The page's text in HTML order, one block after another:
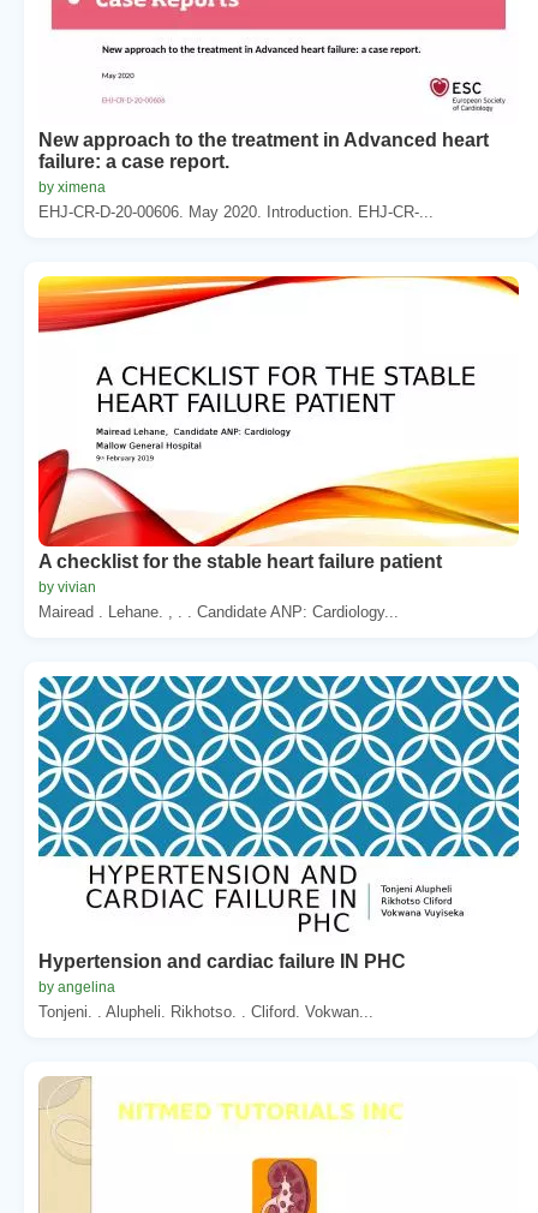
New approach to the treatment in Advanced heart
failure: a case report.
by ximena
EHJ-CR-D-20-00606. May 2020. Introduction. EHJ-CR-...
A checklist for the stable heart failure patient
by vivian
Mairead . Lehane. , . . Candidate ANP: Cardiology...
Hypertension and cardiac failure IN PHC
by angelina
Tonjeni. . Alupheli. Rikhotso. . Cliford. Vokwan...